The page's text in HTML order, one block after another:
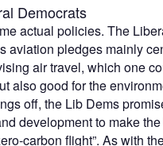
Democrats
actual policies. The
aviation pledges mainly
air travel, which one
also good for the
off, the Lib Dems
development to make
carbon flight”. As with